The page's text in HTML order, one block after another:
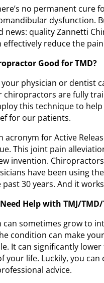
no permanent cure
dysfunction.
news: quality Zannetti
effectively reduce the
Good for TMD?
your physician or dentist
chiropractors are fully
this technique to
for our patients.
acronym for Active
This joint pain
invention.
have been using
30 years. And it
Help with TMJ/TMD/
can sometimes grow to
condition can make
It can significantly
your life. Luckily, you can
advice.